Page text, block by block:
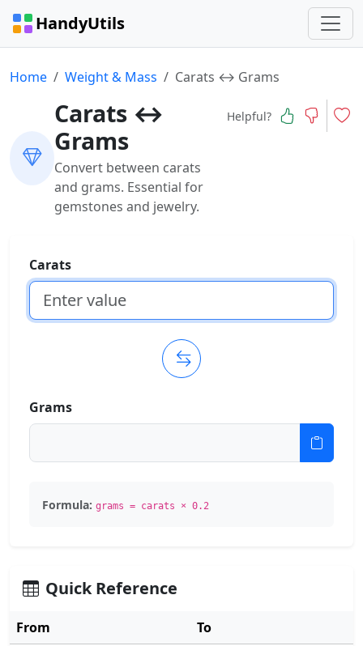
HandyUtils
Home Weight & Mass Carats ↔ Grams
Carats ↔
Grams
Convert between carats
and grams. Essential for
gemstones and jewelry.
Helpful?
Carats
Grams
Formula: grams = carats × 0.2
Quick Reference
From
To